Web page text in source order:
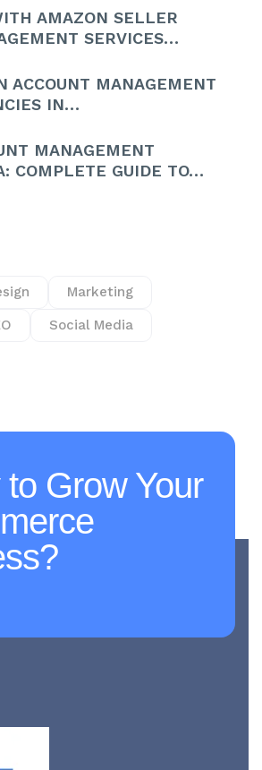
AMAZON SELLER
SERVICES…
ACCOUNT MANAGEMENT
IN…
MANAGEMENT
COMPLETE GUIDE TO…
Marketing
Social Media
Grow Your